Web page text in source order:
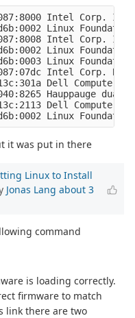
Intel Corp.
Linux
Intel Corp.
Linux
Linux
Intel Corp.
Dell Computer
Hauppauge dualHD
Dell Computer
Linux
it was put in there
Linux to Install
Jonas Lang about 3
command
is loading correctly.
firmware to match
link there are two